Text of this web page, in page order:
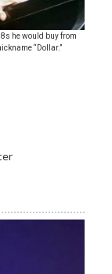
he would buy from
“Dollar.”